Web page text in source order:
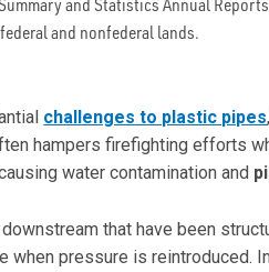
and nonfederal lands.
challenges to plastic pipes
hampers firefighting efforts
water contamination and
that have been
when pressure is reintroduced.